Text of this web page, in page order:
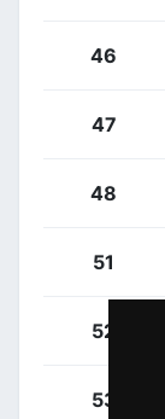
46
47
48
51
52
53